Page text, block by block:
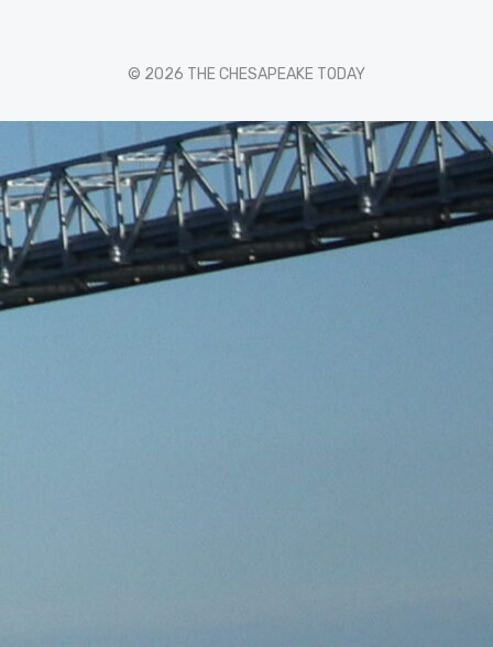
© 2026 THE CHESAPEAKE TODAY